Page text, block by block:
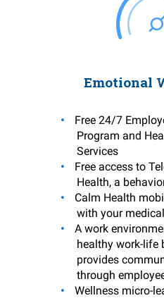
Emotional
Free 24/7
Program and
Services
Free access to
Health, a
Calm Health
with your
A work
healthy work-life
provides
through
Wellness micro-